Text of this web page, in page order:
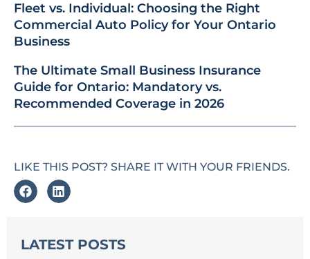
Fleet vs. Individual: Choosing the Right
Commercial Auto Policy for Your Ontario
Business
The Ultimate Small Business Insurance
Guide for Ontario: Mandatory vs.
Recommended Coverage in 2026
LIKE THIS POST? SHARE IT WITH YOUR FRIENDS.
LATEST POSTS